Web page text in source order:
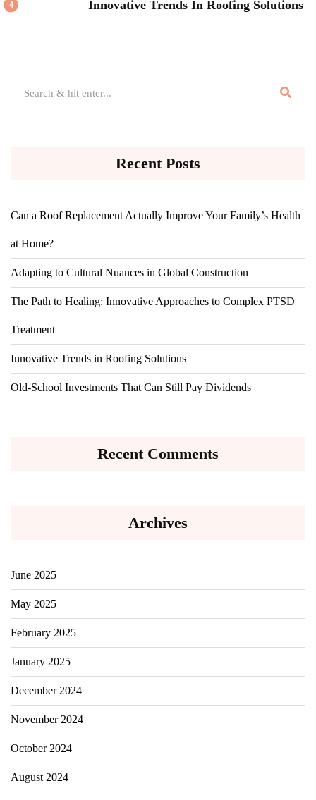
4 Innovative Trends In Roofing Solutions
Recent Posts
Can a Roof Replacement Actually Improve Your Family’s Health
at Home?
Adapting to Cultural Nuances in Global Construction
The Path to Healing: Innovative Approaches to Complex PTSD
Treatment
Innovative Trends in Roofing Solutions
Old-School Investments That Can Still Pay Dividends
Recent Comments
Archives
June 2025
May 2025
February 2025
January 2025
December 2024
November 2024
October 2024
August 2024